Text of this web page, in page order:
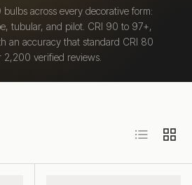
bulbs across every decorative form:
tubular, and pilot. CRI 90 to 97+,
an accuracy that standard CRI 80
2,200 verified reviews.
List Grid